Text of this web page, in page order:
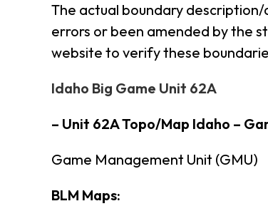
The actual boundary
errors or been amended by the
website to verify these
Idaho Big Game Unit 62A
– Unit 62A Topo/Map Idaho –
Game Management Unit (GMU)
BLM Maps: